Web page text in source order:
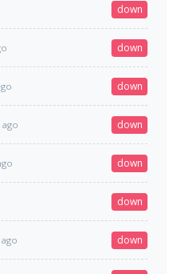
down
down
down
down
down
down
down